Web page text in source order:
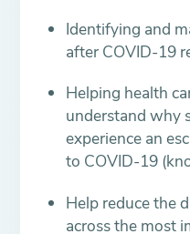
Identifying and
after COVID-19
Helping health
understand why
experience an
to COVID-19
Help reduce the
across the most